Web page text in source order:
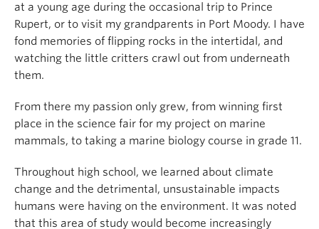
at a young age during the occasional trip to Prince
Rupert, or to visit my grandparents in Port Moody. I have
fond memories of flipping rocks in the intertidal, and
watching the little critters crawl out from underneath
them.
From there my passion only grew, from winning first
place in the science fair for my project on marine
mammals, to taking a marine biology course in grade 11.
Throughout high school, we learned about climate
change and the detrimental, unsustainable impacts
humans were having on the environment. It was noted
that this area of study would become increasingly